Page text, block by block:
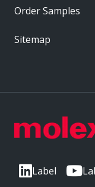
Label
Order Samples
Sitemap